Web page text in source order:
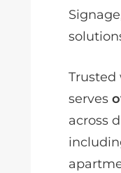
Trusted
serves
across